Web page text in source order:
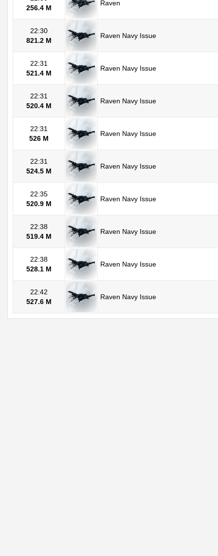
256.4 M
Raven
22:30
821.2 M
Raven Navy Issue
22:31
521.4 M
Raven Navy Issue
22:31
520.4 M
Raven Navy Issue
22:31
526 M
Raven Navy Issue
22:31
524.5 M
Raven Navy Issue
22:35
520.9 M
Raven Navy Issue
22:38
519.4 M
Raven Navy Issue
22:38
528.1 M
Raven Navy Issue
22:42
527.6 M
Raven Navy Issue